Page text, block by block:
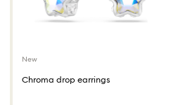
New
Chroma drop earrings